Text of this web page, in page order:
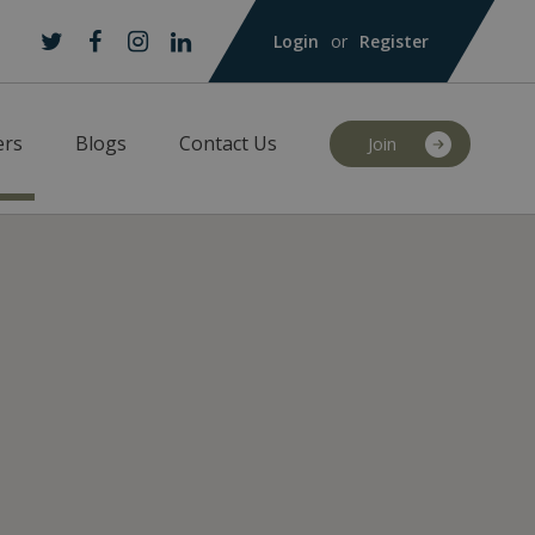
TwitterFacebook
Instagram
LinkedIn
Login or Register
Blogs Contact Us Join